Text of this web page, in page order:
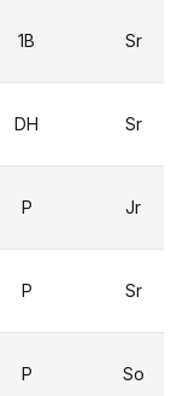
1B Sr
DH Sr
P Jr
P Sr
P So